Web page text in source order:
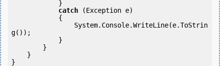
catch (Exception e)
g());